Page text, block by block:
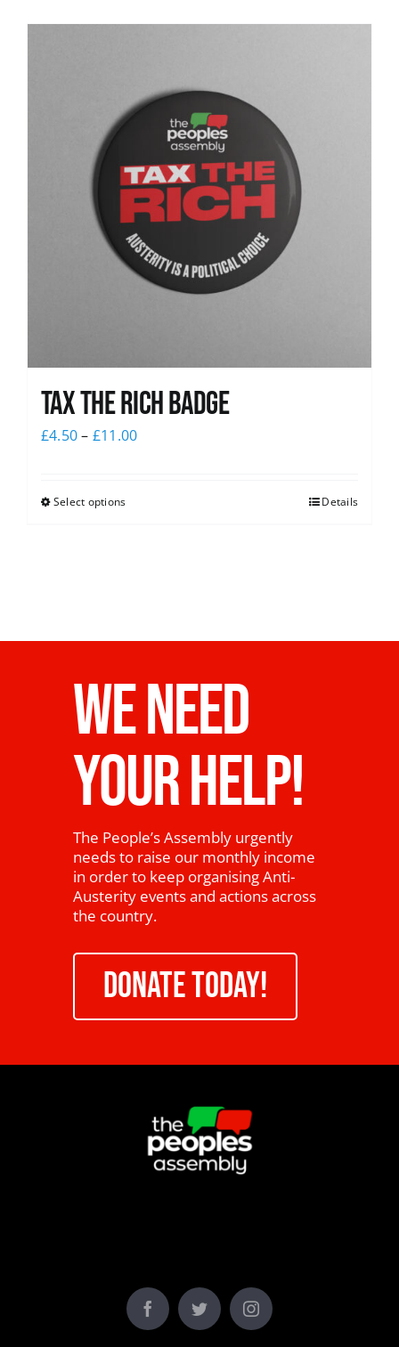
Tax The Rich Badge
£4.50– £11.00
Select options Details
WE NEED
YOUR HELP!
The People’s Assembly urgently
needs to raise our monthly income
in order to keep organising Anti-
Austerity events and actions across
the country.
DONATE TODAY!